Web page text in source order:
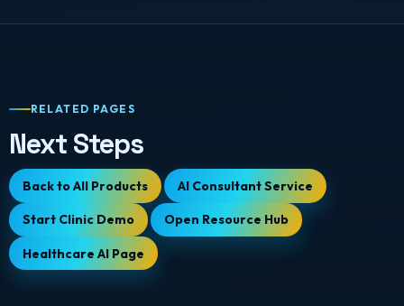
RELATED PAGES
Next Steps
Back to All Products AI Consultant Service
Start Clinic Demo Open Resource Hub
Healthcare AI Page